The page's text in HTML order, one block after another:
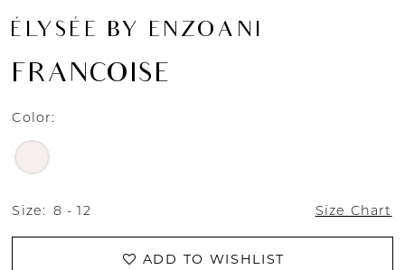
ÉLYSÉE BY ENZOANI
FRANCOISE
Color:
Size: 8 - 12 Size Chart
ADD TO WISHLIST